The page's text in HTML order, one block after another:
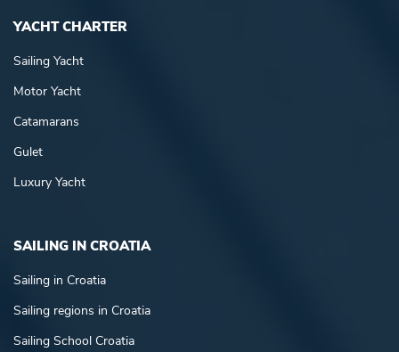
YACHT CHARTER
Sailing Yacht
Motor Yacht
Catamarans
Gulet
Luxury Yacht
SAILING IN CROATIA
Sailing in Croatia
Sailing regions in Croatia
Sailing School Croatia